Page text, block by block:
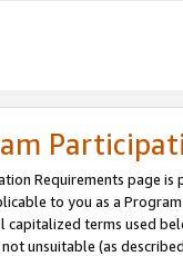
Requirements page is
to you as a
capitalized terms used
unsuitable (as